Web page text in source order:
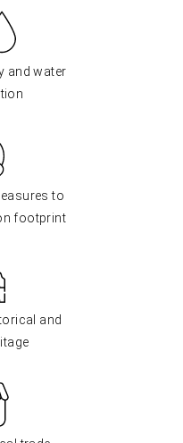
and water
to
footprint
and